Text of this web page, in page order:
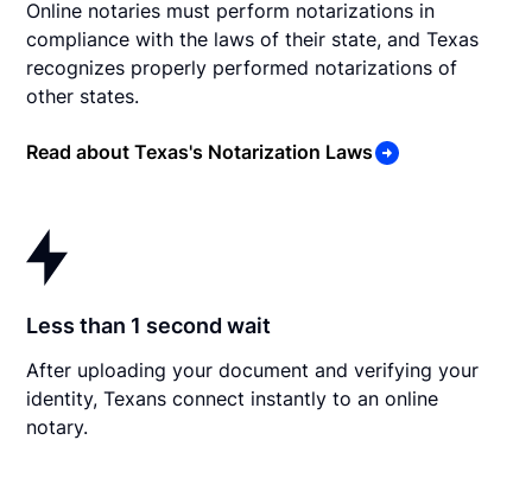
Online notaries must perform notarizations in
compliance with the laws of their state, and Texas
recognizes properly performed notarizations of
other states.
Read about Texas's Notarization Laws
Less than 1 second wait
After uploading your document and verifying your
identity, Texans connect instantly to an online
notary.